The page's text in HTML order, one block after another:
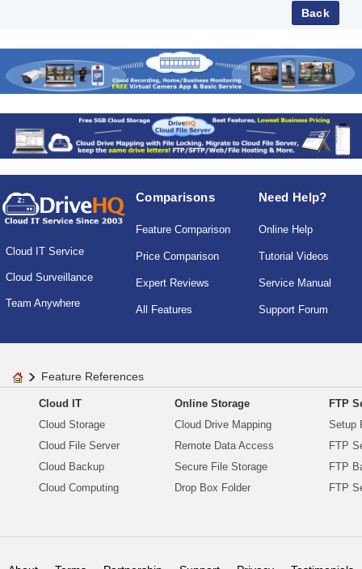
Cloud IT Service
Cloud Surveillance
Team Anywhere
Comparisons
Feature Comparison
Price Comparison
Expert Reviews
All Features
Need Help?
Online Help
Tutorial Videos
Service Manual
Support Forum
Feature References
Cloud IT
Cloud Storage
Cloud File Server
Cloud Backup
Cloud Computing
Online Storage
Cloud Drive Mapping
Remote Data Access
Secure File Storage
Drop Box Folder
FTP
Setup
FTP
FTP
FTP